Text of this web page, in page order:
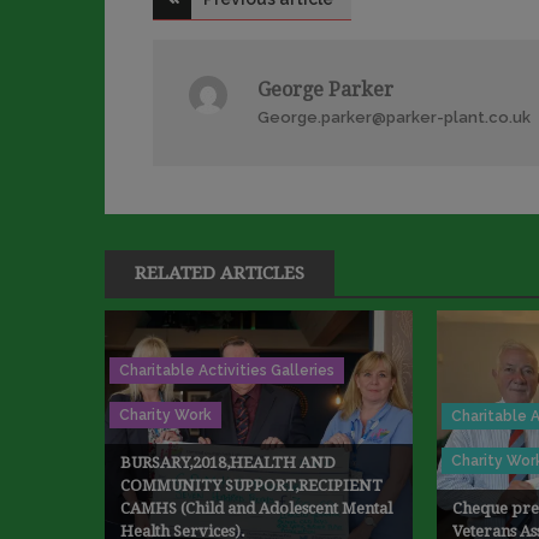
George Parker
George.parker@parker-plant.co.uk
RELATED ARTICLES
Charitable Activities Galleries
Charity Work
BURSARY,2018,HEALTH AND
COMMUNITY SUPPORT,RECIPIENT
CAMHS (Child and Adolescent Mental
Health Services).
Charitable
Charity
Cheque
Veterans